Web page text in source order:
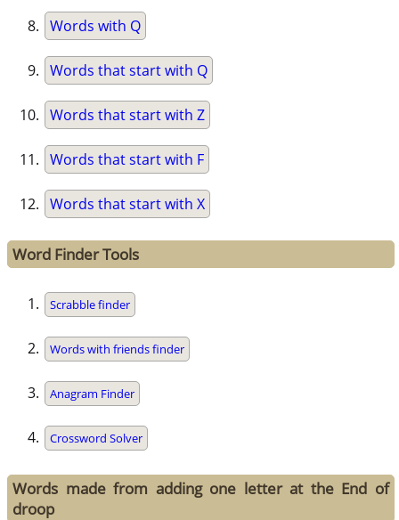
Words with Q
Words that start with Q
Words that start with Z
Words that start with F
Words that start with X
Word Finder Tools
Scrabble finder
Words with friends finder
Anagram Finder
Crossword Solver
Words made from adding one letter at the End of
droop